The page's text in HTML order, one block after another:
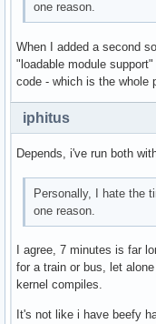
one reason.
When I added a second
"loadable module
code - which is the whole
iphitus
Depends, i've run both
Personally, I hate the
one reason.
I agree, 7 minutes is far
for a train or bus, let
kernel compiles.
It's not like i have beefy